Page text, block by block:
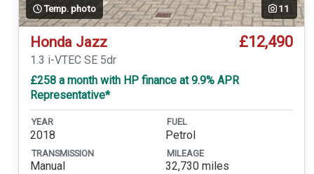
Temp. photo 11
Honda Jazz £12,490
1.3 i-VTEC SE 5dr
£258 a month with HP finance at 9.9% APR
Representative*
YEAR
2018
FUEL
Petrol
TRANSMISSION
Manual
MILEAGE
32,730 miles